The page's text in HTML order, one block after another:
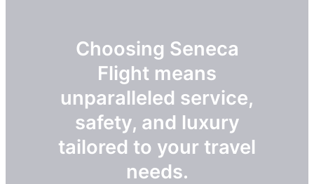
Choosing Seneca
Flight means
unparalleled service,
safety, and luxury
tailored to your travel
needs.